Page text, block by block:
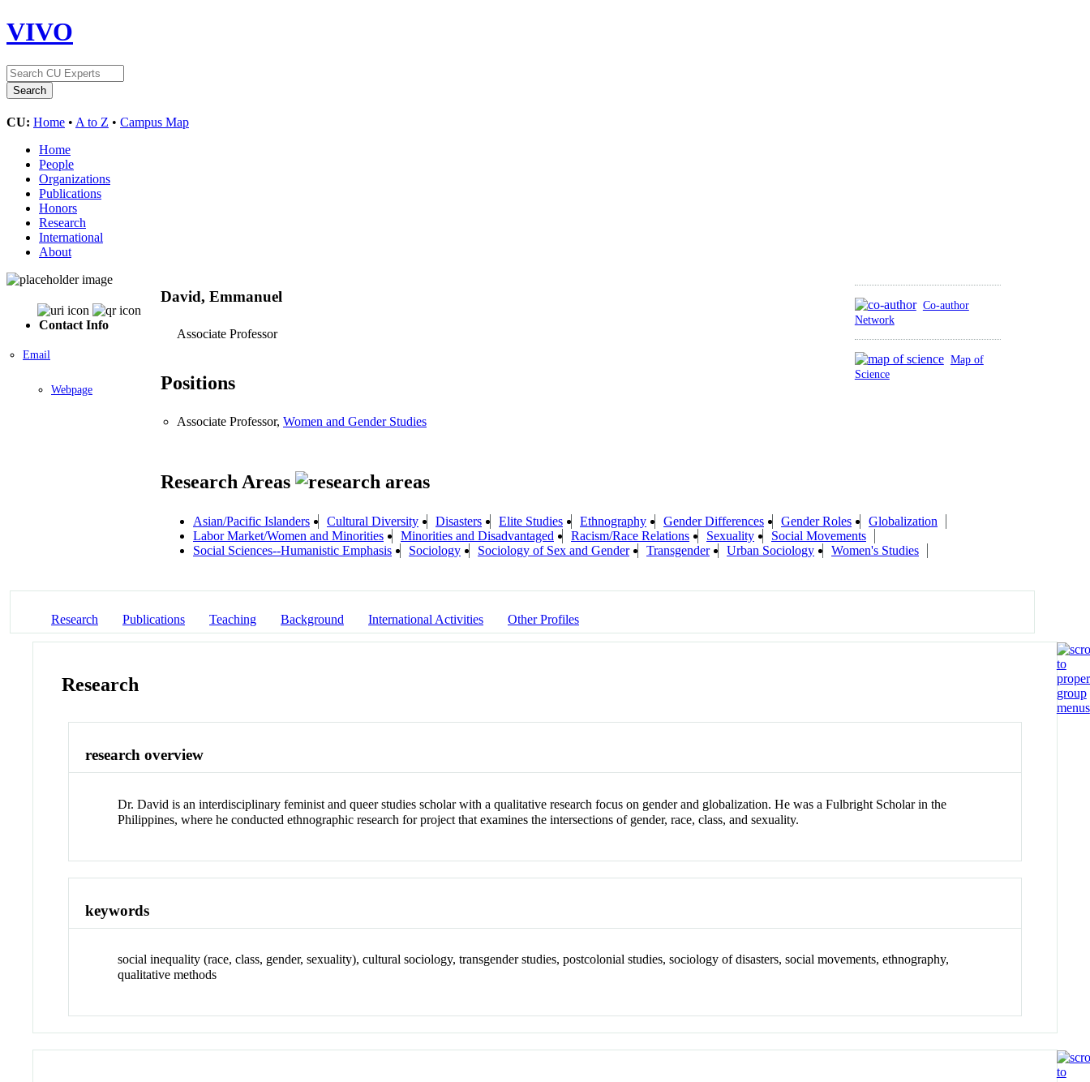
VIVO
CU: Home • A to Z • Campus Map
Home
People
Organizations
Publications
Honors
Research
International
About
Contact Info
Email
Webpage
Co-author
Network
Map of
Science
David, Emmanuel
Associate Professor
Positions
Associate Professor, Women and Gender Studies
Research Areas
Asian/Pacific Islanders Cultural Diversity Disasters Elite Studies Ethnography Gender Differences Gender Roles
Globalization
Labor Market/Women and Minorities
Minorities and Disadvantaged Racism/Race Relations Sexuality
Social Movements
Social Sciences--Humanistic Emphasis
Sociology Sociology of Sex and Gender Transgender Urban Sociology Women's Studies
Research Publications Teaching Background International Activities Other Profiles
Research
research overview
Dr. David is an interdisciplinary feminist and queer studies scholar with a qualitative research focus on gender and globalization. He was a Fulbright Scholar in the
Philippines, where he conducted ethnographic research for project that examines the intersections of gender, race, class, and sexuality.
keywords
social inequality (race, class, gender, sexuality), cultural sociology, transgender studies, postcolonial studies, sociology of disasters, social movements, ethnography,
qualitative methods